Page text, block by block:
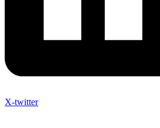
X-twitter